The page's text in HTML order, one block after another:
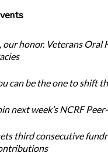
our honor. Veterans
can be the one to shift
next week’s NCRF
third consecutive